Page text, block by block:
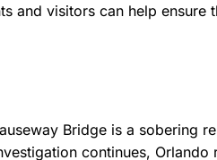
and visitors can help ensure
Bridge is a sobering
continues,